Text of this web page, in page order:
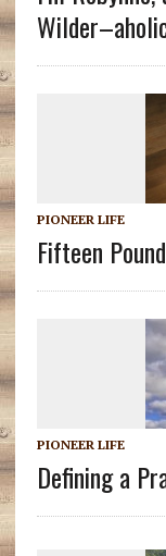
PIONEER LIFE
Fifteen
PIONEER LIFE
Defining a